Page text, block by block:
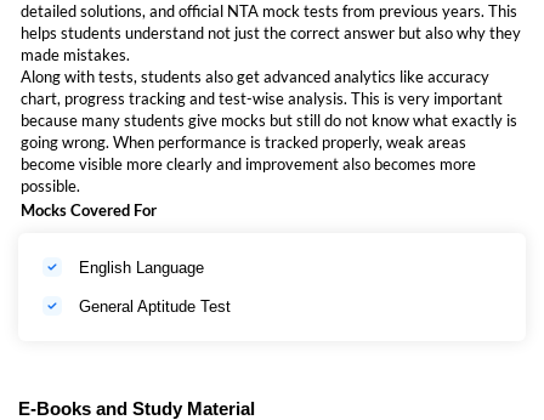
students who need CUET English Online Classes 2027 for
stronger language preparation
students who want CUET Hindi Online Classes 2027 with
guided support
Class 12 students and droppers who want live classes +
mock tests + books in one place
explanation and regular doubt support
If a student wants planned preparation instead of random study from
many sources, then this Mahapack is a very useful option.
detailed solutions, and official NTA mock tests from previous years. This
helps students understand not just the correct answer but also why they
made mistakes.
Along with tests, students also get advanced analytics like accuracy
chart, progress tracking and test-wise analysis. This is very important
because many students give mocks but still do not know what exactly is
going wrong. When performance is tracked properly, weak areas
become visible more clearly and improvement also becomes more
possible.
Mocks Covered For
English Language
General Aptitude Test
E-Books and Study Material